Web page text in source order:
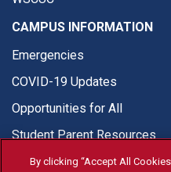
CAMPUS INFORMATION
Emergencies
COVID-19 Updates
Opportunities for All
Student Parent Resources
By clicking “Accept All